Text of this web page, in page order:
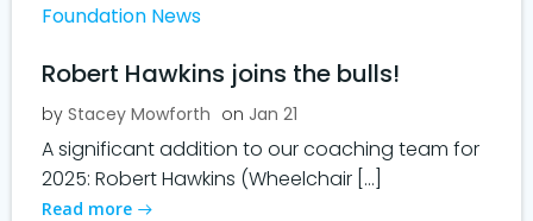
Foundation News
Robert Hawkins joins the bulls!
by Stacey Mowforth on Jan 21
A significant addition to our coaching team for
2025: Robert Hawkins (Wheelchair […]
Read more